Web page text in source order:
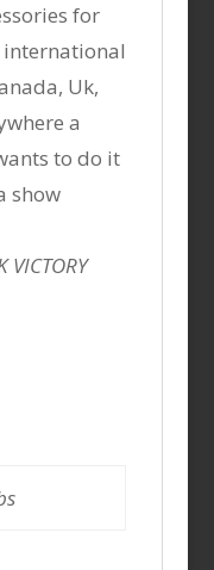
for
Uk,
a
to do it
show
VICTORY